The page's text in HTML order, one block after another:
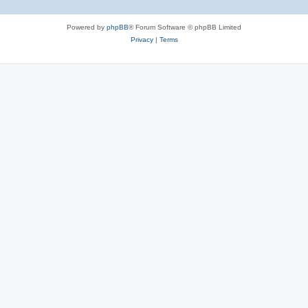
Powered by phpBB® Forum Software © phpBB Limited
Privacy| Terms